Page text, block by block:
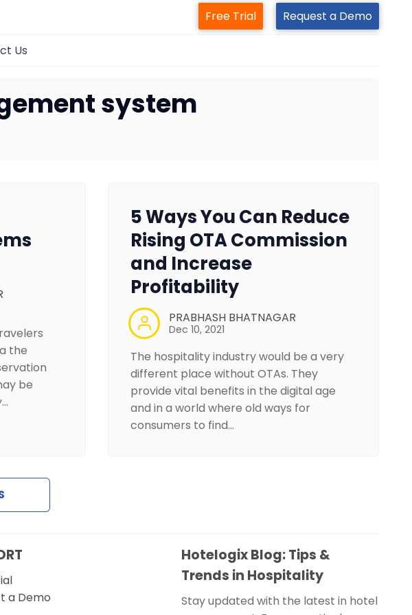
Free Trial Request a Demo
Us
system
the
be
5 Ways You Can Reduce
Rising OTA Commission
and Increase
Profitability
PRABHASH BHATNAGAR
Dec 10, 2021
The hospitality industry would be a very
different place without OTAs. They
provide vital benefits in the digital age
and in a world where old ways for
consumers to find…
a Demo
Hotelogix Blog: Tips &
Trends in Hospitality
Stay updated with the latest in hotel